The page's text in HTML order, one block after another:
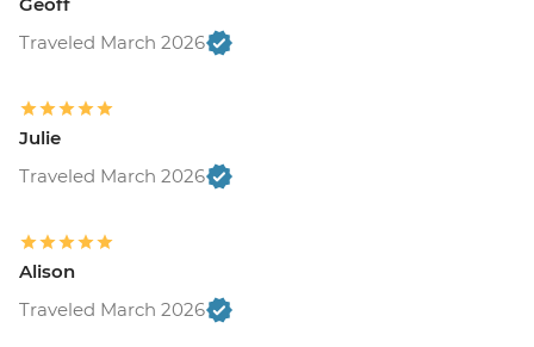
Traveled March 2026
Julie
Traveled March 2026
Alison
Traveled March 2026